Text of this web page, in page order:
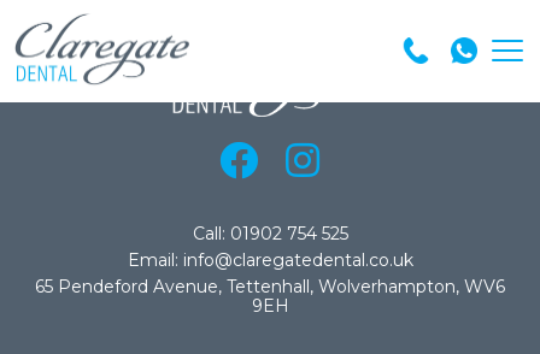
Call: 01902 754 525
Email: info@claregatedental.co.uk
65 Pendeford Avenue, Tettenhall, Wolverhampton, WV6
9EH